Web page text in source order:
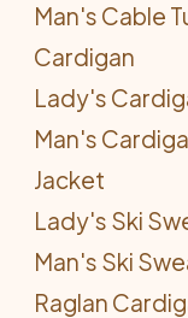
Man's Cable
Cardigan
Lady's
Man's
Jacket
Lady's Ski
Man's Ski
Raglan